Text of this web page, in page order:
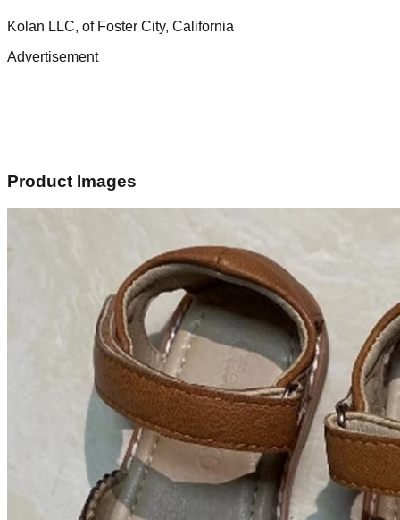
Kolan LLC, of Foster City, California
Advertisement
Product Images